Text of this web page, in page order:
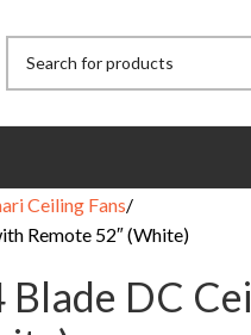
Ceiling Fans
Remote 52″ (White)
DC